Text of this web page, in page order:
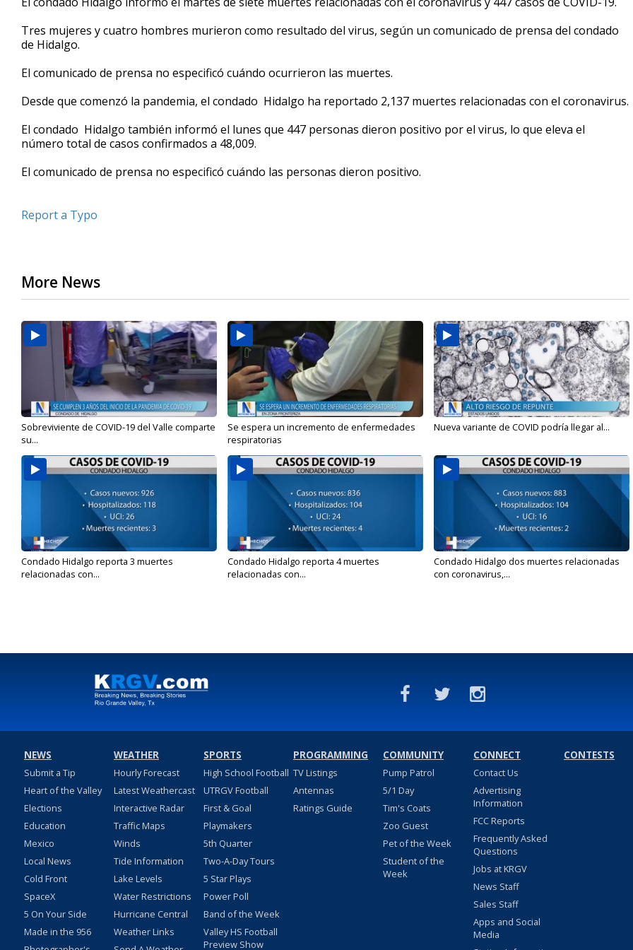
Tres mujeres y cuatro hombres murieron como resultado del virus, según un comunicado de prensa del condado
de Hidalgo.
El comunicado de prensa no especificó cuándo ocurrieron las muertes.
Desde que comenzó la pandemia, el condado Hidalgo ha reportado 2,137 muertes relacionadas con el coronavirus.
El condado Hidalgo también informó el lunes que 447 personas dieron positivo por el virus, lo que eleva el
número total de casos confirmados a 48,009.
El comunicado de prensa no especificó cuándo las personas dieron positivo.
Report a Typo
More News
Sobreviviente de COVID-19 del Valle comparte
su...
Se espera un incremento de enfermedades
respiratorias
Nueva variante de COVID podría llegar al...
Condado Hidalgo reporta 3 muertes
relacionadas con...
Condado Hidalgo reporta 4 muertes
relacionadas con...
Condado Hidalgo dos muertes relacionadas
con coronavirus,...
NEWS
Submit a Tip
Heart of the Valley
Elections
Education
Mexico
Local News
Cold Front
SpaceX
5 On Your Side
Made in the 956
WEATHER
Hourly Forecast
Latest Weathercast
Interactive Radar
Traffic Maps
Winds
Tide Information
Lake Levels
Water Restrictions
Hurricane Central
Weather Links
SPORTS
High School Football
UTRGV Football
First & Goal
Playmakers
5th Quarter
Two-A-Day Tours
5 Star Plays
Power Poll
Band of the Week
Valley HS Football
Preview Show
PROGRAMMING
TV Listings
Antennas
Ratings Guide
COMMUNITY
Pump Patrol
5/1 Day
Tim's Coats
Zoo Guest
Pet of the Week
Student of the
Week
CONNECT
Contact Us
Advertising
Information
FCC Reports
Frequently Asked
Questions
Jobs at KRGV
News Staff
Sales Staff
Apps and Social
Media
CONTESTS